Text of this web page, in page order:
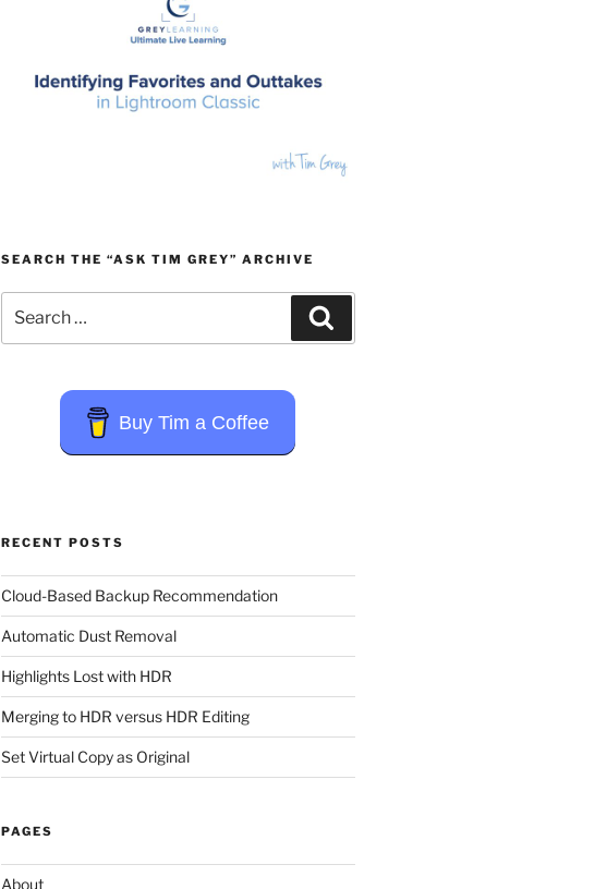
SEARCH THE “ASK TIM GREY” ARCHIVE
for:
Buy Tim a Coffee
RECENT POSTS
Cloud-Based Backup Recommendation
Automatic Dust Removal
Highlights Lost with HDR
Merging to HDR versus HDR Editing
Set Virtual Copy as Original
PAGES
About